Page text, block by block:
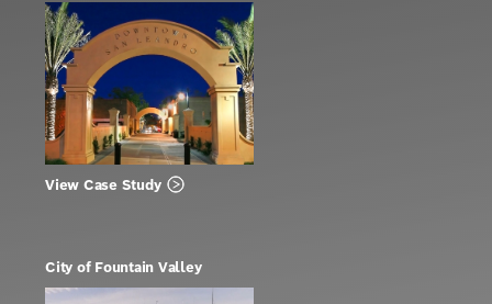
View Case Study
City of Fountain Valley